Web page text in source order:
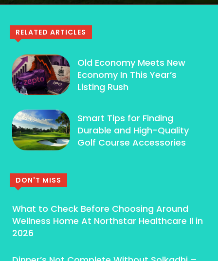
RELATED ARTICLES
Old Economy Meets New
Economy In This Year’s
Listing Rush
Smart Tips for Finding
Durable and High-Quality
Golf Course Accessories
DON'T MISS
What to Check Before Choosing Around
Wellness Home At Northstar Healthcare Il in
2026